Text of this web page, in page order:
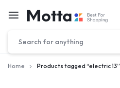
Home Products tagged “electric 13”